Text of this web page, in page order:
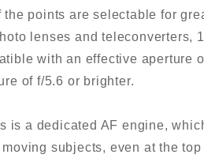
points are selectable for
lenses and teleconverters,
with an effective aperture
of f/5.6 or brighter.
is a dedicated AF engine,
subjects, even at the